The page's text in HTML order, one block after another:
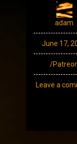
adam
June 17,
/
Leave a